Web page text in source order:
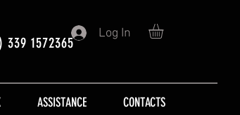
Log In
339 1572365
ASSISTANCE CONTACTS